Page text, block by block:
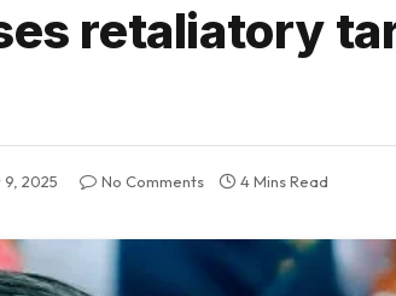
retaliatory
2025 No Comments 4 Mins Read